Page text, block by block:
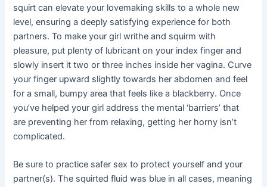
squirt can elevate your lovemaking skills to a whole new
level, ensuring a deeply satisfying experience for both
partners. To make your girl writhe and squirm with
pleasure, put plenty of lubricant on your index finger and
slowly insert it two or three inches inside her vagina. Curve
your finger upward slightly towards her abdomen and feel
for a small, bumpy area that feels like a blackberry. Once
you’ve helped your girl address the mental ‘barriers’ that
are preventing her from relaxing, getting her horny isn’t
complicated.
Be sure to practice safer sex to protect yourself and your
partner(s). The squirted fluid was blue in all cases, meaning